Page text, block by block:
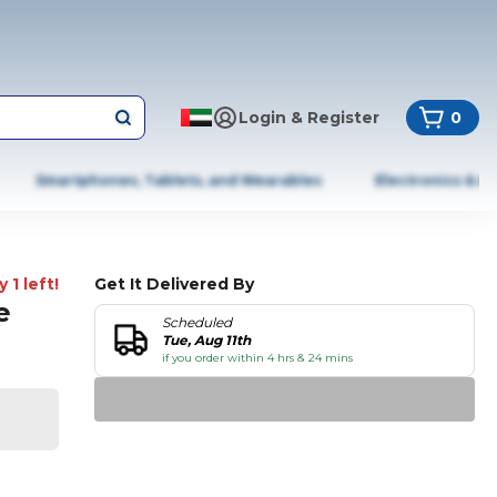
Login & Register 0
Smartphones, Tablets, and Wearables Electronics &
1 left! Get It Delivered By
Scheduled
Tue, Aug 11th
if you order within 4 hrs & 24 mins